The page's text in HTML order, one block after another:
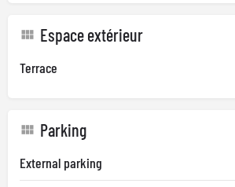
Espace extérieur
Terrace
Parking
External parking